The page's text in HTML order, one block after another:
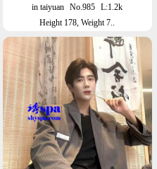
in taiyuan No.985
L:1.2k
Height 178, Weight 7..